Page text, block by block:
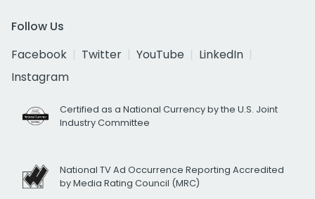
Follow Us
Facebook
Twitter YouTube
LinkedIn
Instagram
Certified as a National Currency by the U.S. Joint
Industry Committee
National TV Ad Occurrence Reporting Accredited
by Media Rating Council (MRC)